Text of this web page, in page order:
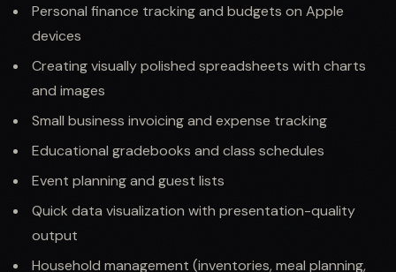
Personal finance tracking and budgets on Apple
devices
Creating visually polished spreadsheets with charts
and images
Small business invoicing and expense tracking
Educational gradebooks and class schedules
Event planning and guest lists
Quick data visualization with presentation-quality
output
Household management (inventories, meal planning,